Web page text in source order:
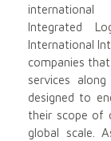
Integrated
International
companies
services
designed to
their scope of
global scale.